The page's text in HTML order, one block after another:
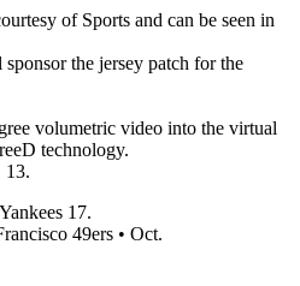
of Sports and can be seen in
the jersey patch for the
volumetric video into the virtual
technology.
13.
17.
49ers • Oct.